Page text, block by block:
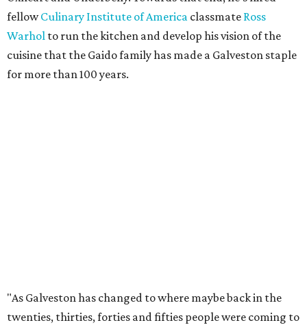
fellowCulinary Institute of America classmate Ross
Warhol to run the kitchen and develop his vision of the
cuisine that the Gaido family has made a Galveston staple
for more than 100 years.
"As Galveston has changed to where maybe back in the
twenties, thirties, forties and fifties people were coming to